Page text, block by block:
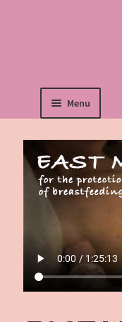
Menu
Home Page
About me
Prices
Contact form
Film: East Meets
West